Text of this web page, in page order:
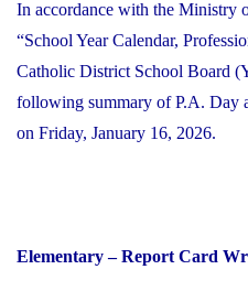
In accordance with the Ministry
“School Year Calendar,
Catholic District School Board
following summary of P.A. Day
on Friday, January 16, 2026.
Elementary – Report Card